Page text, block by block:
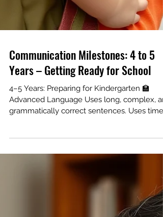
Communication Milestones: 4 to 5
Years – Getting Ready for School
4–5 Years: Preparing for Kindergarten 🏫
follow the rules of a simple board game. Pre-
where the title is. Can write their own name
and recognize 10+ letters. Identifies rhyming
words (cat/hat). Speech Mastery Speech is
understandable in conversation. Produces